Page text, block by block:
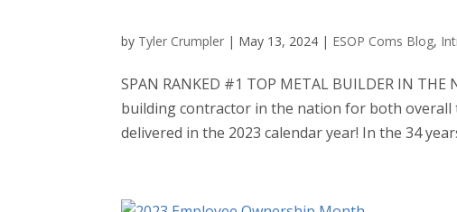
by Tyler Crumpler | May 13, 2024 | ESOP Coms Blog,
SPAN RANKED #1 TOP METAL BUILDER IN
building contractor in the nation for both
delivered in the 2023 calendar year! In the 34